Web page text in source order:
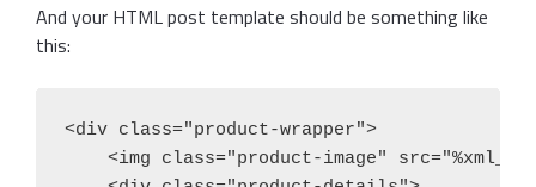
And your HTML post template should be something like
this:
<div class="product-wrapper">
<img class="product-image"